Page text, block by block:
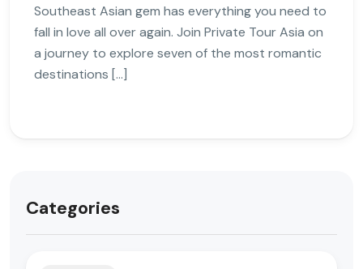
Southeast Asian gem has everything you need to
fall in love all over again. Join Private Tour Asia on
a journey to explore seven of the most romantic
destinations […]
Categories